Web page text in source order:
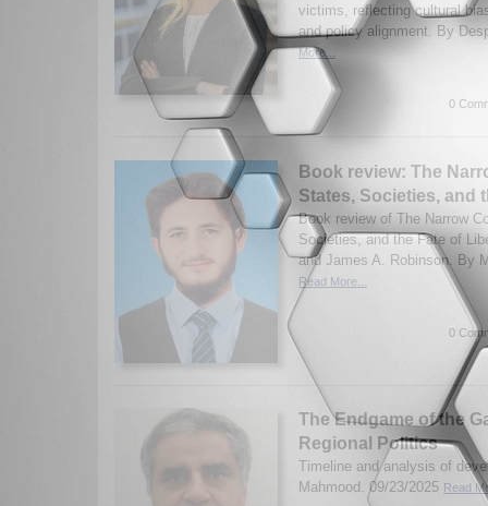
victims, reflecting cultural
and policy alignment. By
More...
0
Book review: The
States, Societies, and
Book review of The Narrow
Societies, and the Fate of
and James A. Robinson. By
Read More...
0
The Endgame of the
Regional Politics
Timeline and analysis of
Mahmood. 09/23/2025 Read